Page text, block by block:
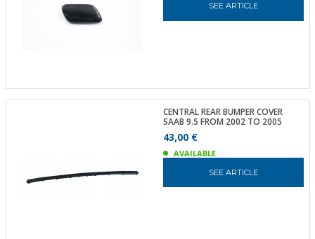
SEE ARTICLE
CENTRAL REAR BUMPER COVER
SAAB 9.5 FROM 2002 TO 2005
43,00 €
AVAILABLE
SEE ARTICLE